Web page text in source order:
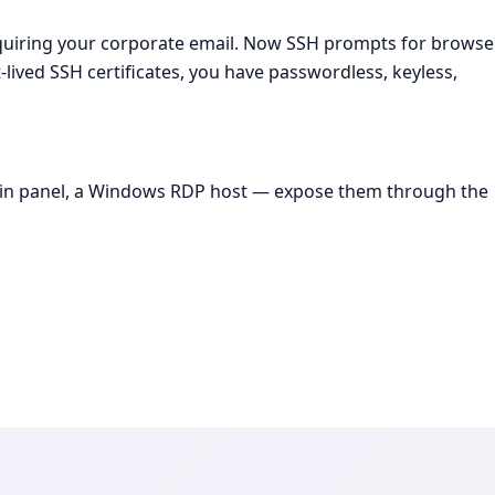
your corporate email. Now SSH prompts for
SSH certificates, you have passwordless, keyless,
panel, a Windows RDP host — expose them through the